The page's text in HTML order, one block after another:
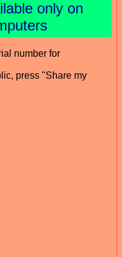
only on
number for
press "Share my